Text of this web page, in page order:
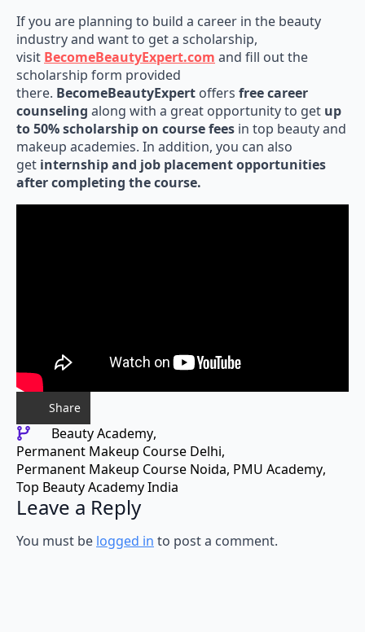
If you are planning to build a career in the beauty
industry and want to get a scholarship,
visit BecomeBeautyExpert.com and fill out the
scholarship form provided
there. BecomeBeautyExpert offers free career
counseling along with a great opportunity to get up
to 50% scholarship on course fees in top beauty and
makeup academies. In addition, you can also
get internship and job placement opportunities
after completing the course.
Share
Beauty Academy
Permanent Makeup Course Delhi
Permanent Makeup Course Noida PMU Academy
Top Beauty Academy India
Leave a Reply
You must be logged in to post a comment.